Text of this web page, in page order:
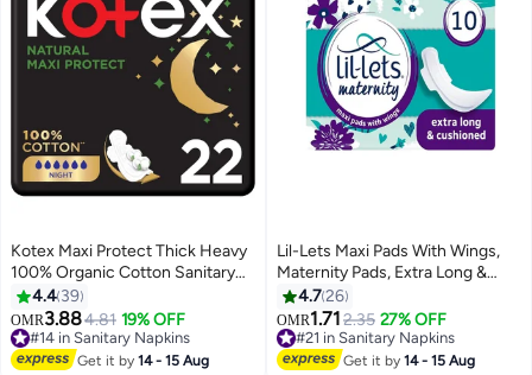
Kotex Maxi Protect Thick Heavy
100% Organic Cotton Sanitary
Pads With Wings Night Use
4.4 39
OMR3.884.81 19% OFF
#14 in Sanitary Napkins
210+ sold recently
#14 in Sanitary Napkins
Get it by14 - 15 Aug
Lil-Lets Maxi Pads With Wings,
Maternity Pads, Extra Long &
Cushioned
4.726
OMR1.712.35 27% OFF
#21 in Sanitary Napkins
130+ sold recently
#21 in Sanitary Napkins
Get it by14 - 15 Aug